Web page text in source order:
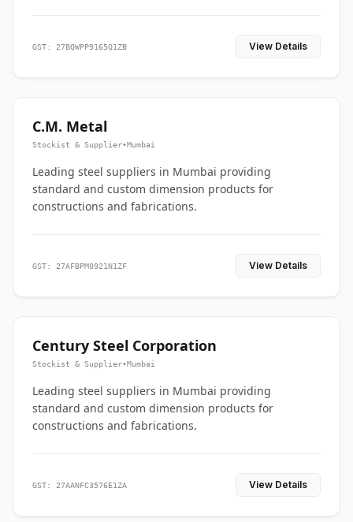
GST: 27BQWPP9165Q1ZB View Details
C.M. Metal
Stockist & Supplier•Mumbai
Leading steel suppliers in Mumbai providing
standard and custom dimension products for
constructions and fabrications.
GST: 27AFBPM0921N1ZF View Details
Century Steel Corporation
Stockist & Supplier•Mumbai
Leading steel suppliers in Mumbai providing
standard and custom dimension products for
constructions and fabrications.
GST: 27AANFC3576E1ZA View Details